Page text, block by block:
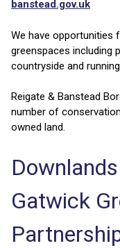
banstead.gov.uk
We have opportunities
greenspaces including
countryside and
Reigate & Banstead
number of
owned land.
Gatwick